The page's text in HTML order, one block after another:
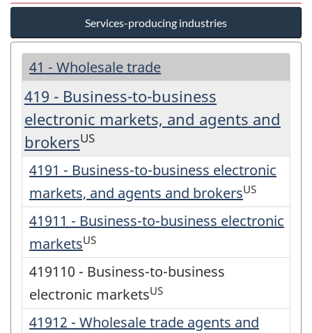
Services-producing industries
41 - Wholesale trade
419 - Business-to-business
electronic markets, and agents and
brokersUS
4191 - Business-to-business electronic
markets, and agents and brokersUS
41911 - Business-to-business electronic
marketsUS
419110 - Business-to-business
electronic marketsUS
41912 - Wholesale trade agents and